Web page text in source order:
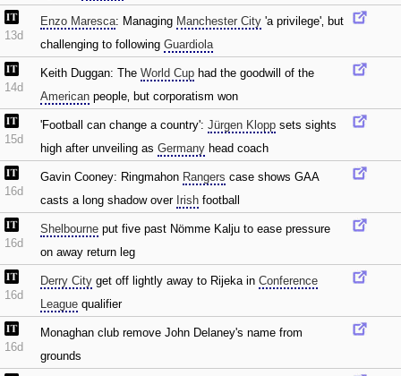
13d
Enzo Maresca: Managing Manchester City 'a privilege'‚ but
challenging to following Guardiola
14d
Keith Duggan: The World Cup had the goodwill of the
American people‚ but corporatism won
15d
'Football can change a country': Jürgen Klopp sets sights
high after unveiling as Germany head coach
16d
Gavin Cooney: Ringmahon Rangers case shows GAA
casts a long shadow over Irish football
16d
Shelbourne put five past Nömme Kalju to ease pressure
on away return leg
16d
Derry City get off lightly away to Rijeka in Conference
League qualifier
16d
Monaghan club remove John Delaney's name from
grounds